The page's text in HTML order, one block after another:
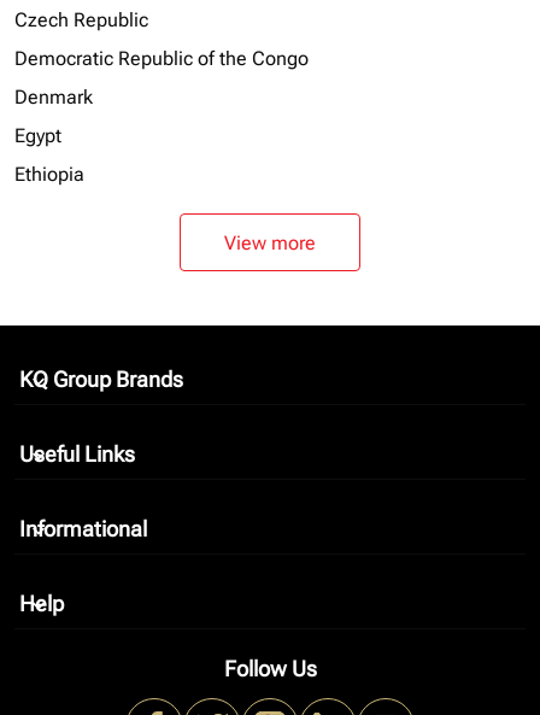
Czech Republic
Democratic Republic of the Congo
Denmark
Egypt
Ethiopia
View more
KQ Group Brands
keyboard_arrow_down
Useful Links
keyboard_arrow_down
Informational
keyboard_arrow_down
Help
keyboard_arrow_down
Follow Us